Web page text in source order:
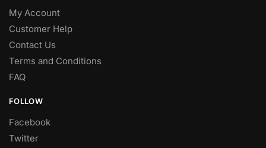
My Account
Customer Help
Contact Us
Terms and Conditions
FAQ
FOLLOW
Facebook
Twitter